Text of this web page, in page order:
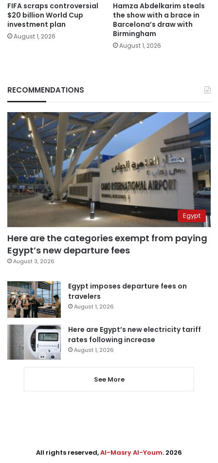
FIFA scraps controversial
$20 billion World Cup
investment plan
August 1, 2026
Hamza Abdelkarim steals
the show with a brace in
Barcelona’s draw with
Birmingham
August 1, 2026
RECOMMENDATIONS
Egypt
Here are the categories exempt from paying
Egypt’s new departure fees
August 3, 2026
Egypt imposes departure fees on
travelers
August 1, 2026
Here are Egypt’s new electricity tariff
rates following increase
August 1, 2026
See More
All rights reserved,Al-Masry Al-Youm. 2026